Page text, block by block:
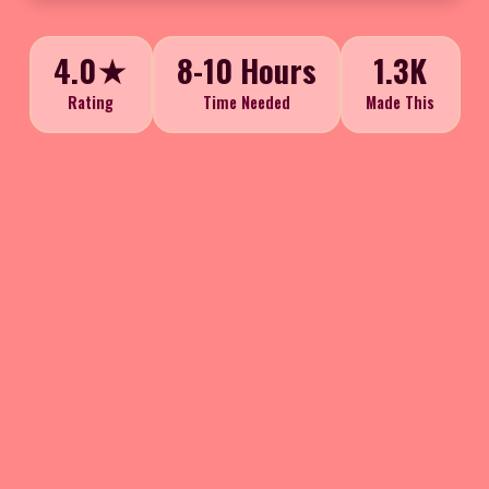
4.0★
Rating
8-10 Hours
Time Needed
1.3K
Made This